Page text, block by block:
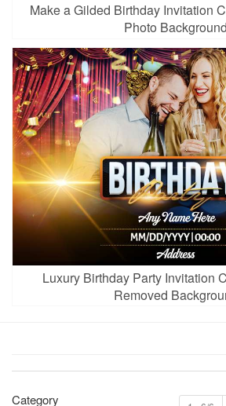
Make a Gilded Birthday Invitation
Photo Background
Luxury Birthday Party Invitation
Removed
Category